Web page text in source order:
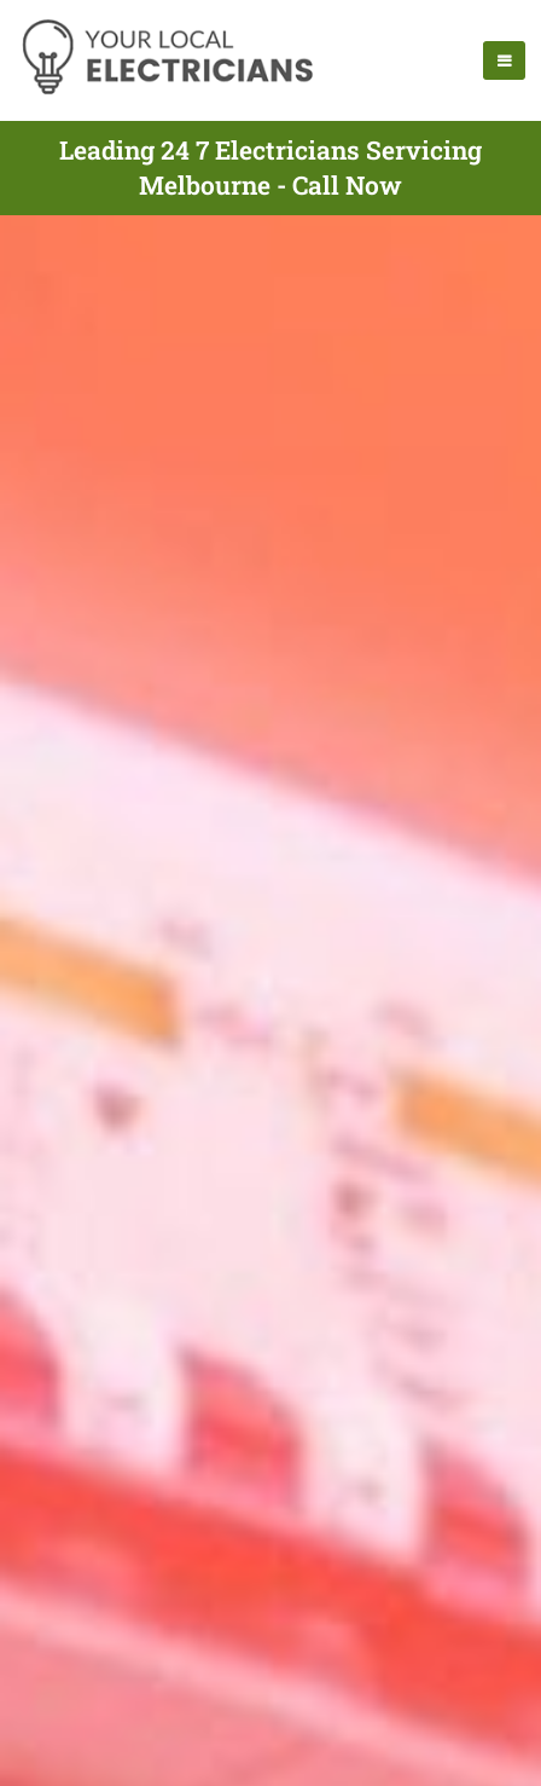
Leading 24 7 Electricians Servicing
Melbourne - Call Now